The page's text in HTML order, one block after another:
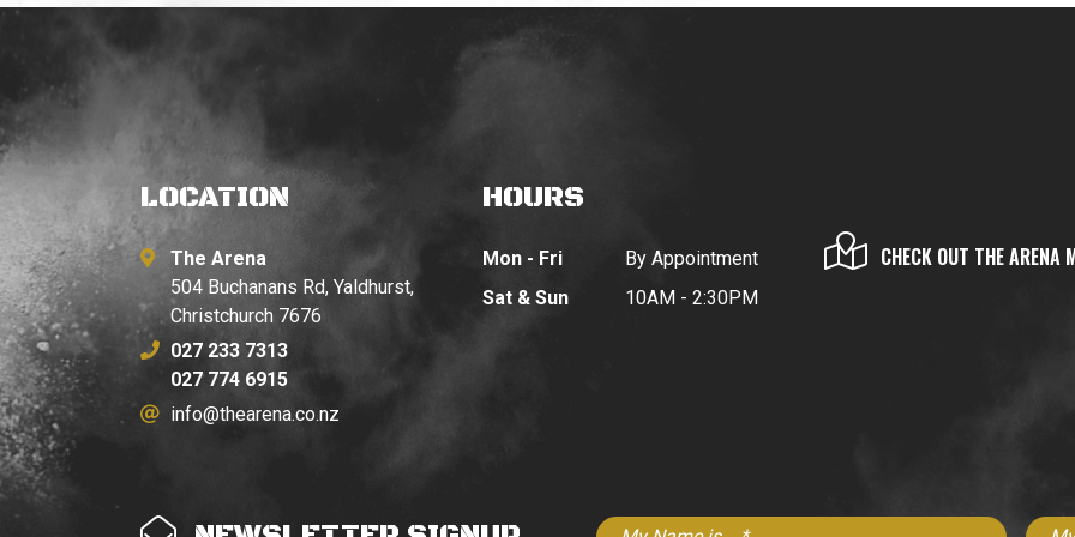
LOCATION
The Arena
504 Buchanans Rd, Yaldhurst,
Christchurch 7676
027 233 7313
027 774 6915
info@thearena.co.nz
HOURS
Mon - Fri
Sat & Sun
By Appointment
10AM - 2:30PM
CHECK OUT THE ARENA